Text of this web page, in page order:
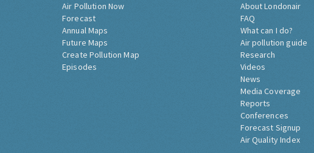
Air Pollution Now
Forecast
Annual Maps
Future Maps
Create Pollution Map
Episodes
About Londonair
FAQ
What can I do?
Air pollution guide
Research
Videos
News
Media Coverage
Reports
Conferences
Forecast Signup
Air Quality Index